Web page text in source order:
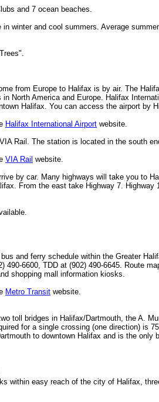
and 7 ocean beaches.
winter and cool summers. Average
from Europe to Halifax is by air. The
North America and Europe. Halifax
Halifax. You can access the airport by
Halifax International Airport website.
Rail. The station is located in the south
VIA Rail website.
by car. Many highways will take you to
From the east take Highway 7. Highway
and ferry schedule within the Greater
490-6600, TDD at (902) 490-6645. Route
shopping mall information kiosks.
Metro Transit website.
toll bridges in Halifax/Dartmouth, the A.
for a single crossing (one direction) is
to downtown Halifax and is the only
within easy reach of the city of Halifax,